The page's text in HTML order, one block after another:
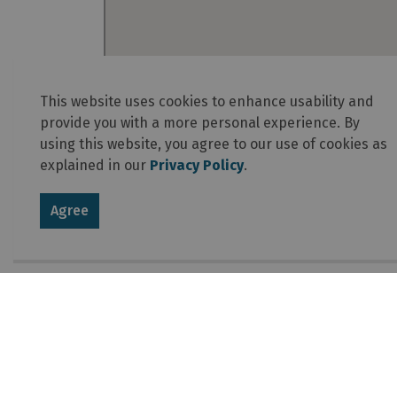
This website uses cookies to enhance usability and
provide you with a more personal experience. By
using this website, you agree to our use of cookies as
explained in our Privacy Policy.
Agree